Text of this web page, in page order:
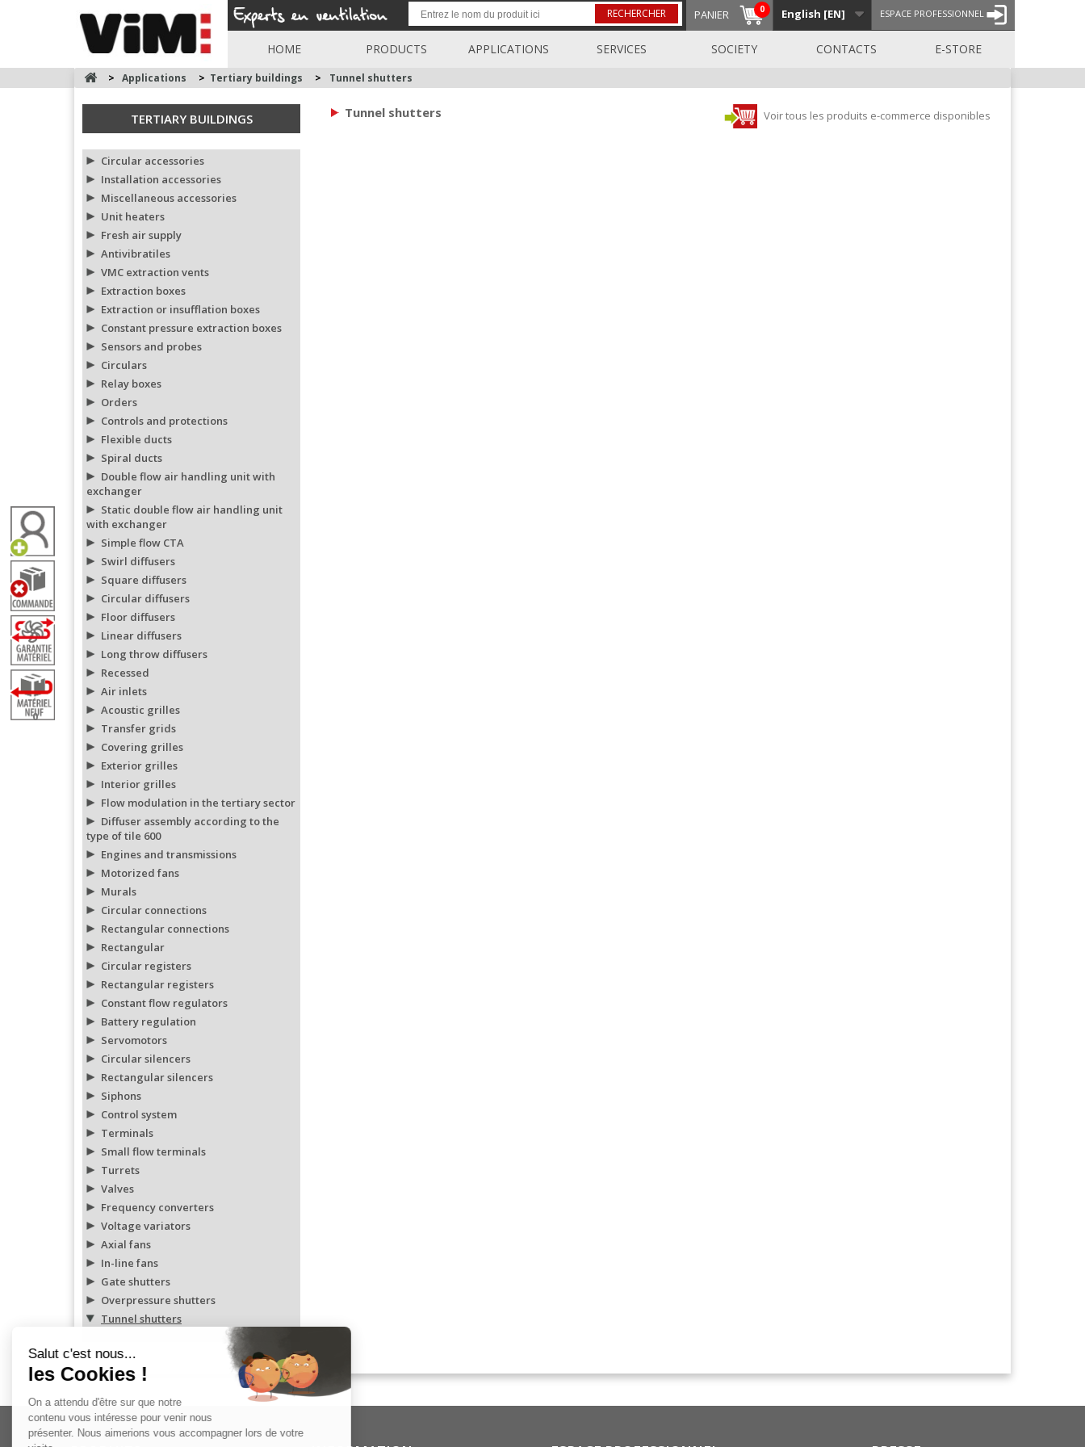
ESPACE PROFESSIONNEL
English [EN]
PANIER 0
RECHERCHER
HOME PRODUCTS APPLICATIONS SERVICES SOCIETY CONTACTS E-STORE
0
> Applications > Tertiary buildings > Tunnel shutters
TERTIARY BUILDINGS
Circular accessories
Installation accessories
Miscellaneous accessories
Unit heaters
Fresh air supply
Antivibratiles
VMC extraction vents
Extraction boxes
Extraction or insufflation boxes
Constant pressure extraction boxes
Sensors and probes
Circulars
Relay boxes
Orders
Controls and protections
Flexible ducts
Spiral ducts
Double flow air handling unit with
exchanger
Static double flow air handling unit
with exchanger
Simple flow CTA
Swirl diffusers
Square diffusers
Circular diffusers
Floor diffusers
Linear diffusers
Long throw diffusers
Recessed
Air inlets
Acoustic grilles
Transfer grids
Covering grilles
Exterior grilles
Interior grilles
Flow modulation in the tertiary sector
Diffuser assembly according to the
type of tile 600
Engines and transmissions
Motorized fans
Murals
Circular connections
Rectangular connections
Rectangular
Circular registers
Rectangular registers
Constant flow regulators
Battery regulation
Servomotors
Circular silencers
Rectangular silencers
Siphons
Control system
Terminals
Small flow terminals
Turrets
Valves
Frequency converters
Voltage variators
Axial fans
In-line fans
Gate shutters
Overpressure shutters
Tunnel shutters
Tunnel shutters Voir tous les produits e-commerce disponibles